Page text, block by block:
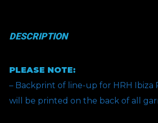
April
quantity
DESCRIPTION
PLEASE NOTE:
– Backprint of line-up for HRH Ibiza
will be printed on the back of all